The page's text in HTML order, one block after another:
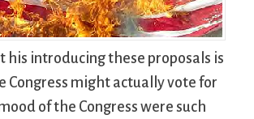
his introducing these proposals is
Congress might actually vote for
of the Congress were such